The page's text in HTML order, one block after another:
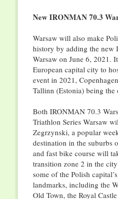
New IRONMAN 70.3
Warsaw will also make
history by adding the new
Warsaw on June 6, 2021.
European capital city to
event in 2021,
Tallinn (Estonia) being the
Both IRONMAN 70.3
Triathlon Series Warsaw
Zegrzynski, a popular
destination in the suburbs
and fast bike course will
transition zone 2 in the
some of the Polish
landmarks, including the
Old Town, the Royal